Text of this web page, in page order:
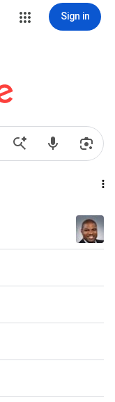
Sign in